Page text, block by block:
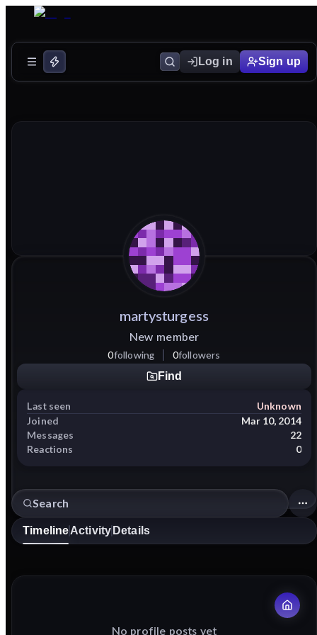
Log in Sign up
martysturgess
New member
0following 0followers
Find
Last seen
Unknown
Joined
Mar 10, 2014
Messages
22
Reactions
0
TimelineActivity Details
No profile posts yet